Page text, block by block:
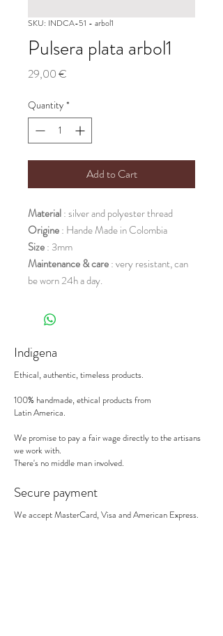
SKU: INDCA-51 - arbol1
Pulsera plata arbol1
29,00 €
Quantity *
Add to Cart
Material: silver and polyester thread
Origine: Hande Made in Colombia
Size: 3mm
Maintenance & care: very resistant, can
be worn 24h a day.
Indigena
Ethical, authentic, timeless products.
100% handmade, ethical products from
Latin America.
We promise to pay a fair wage directly to the artisans
we work with.
There's no middle man involved.
Secure payment
We accept MasterCard, Visa and American Express.